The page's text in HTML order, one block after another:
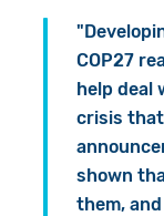
COP27
help deal
crisis
shown
them,